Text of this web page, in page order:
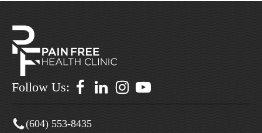
Follow Us:
(604) 553-8435